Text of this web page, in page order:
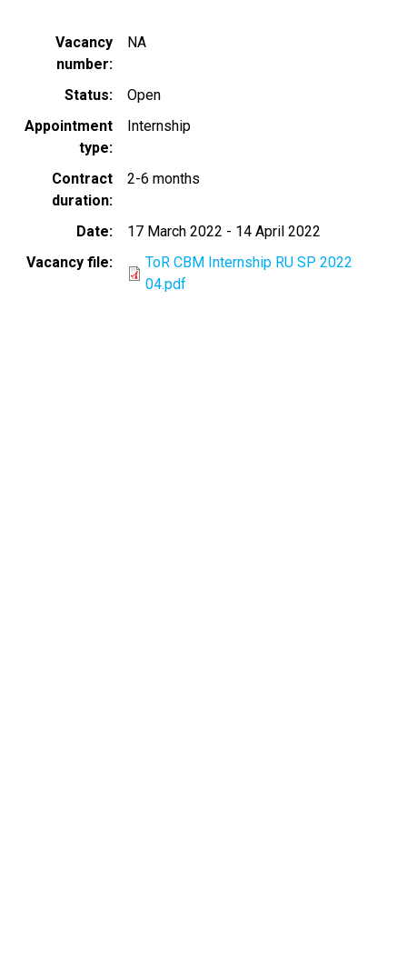
Vacancy
number
NA
Status
Open
Appointment
type
Internship
Contract
duration
2-6 months
Date 17 March 2022 - 14 April 2022
Vacancy file
ToR CBM Internship RU SP 2022
04.pdf